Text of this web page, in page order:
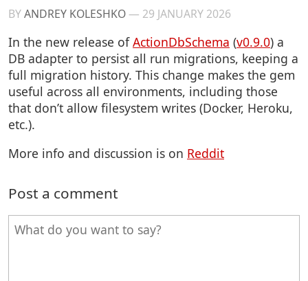
BYANDREY KOLESHKO— 29 JANUARY 2026
In the new release ofActionDbSchema (v0.9.0) a
DB adapter to persist all run migrations, keeping a
full migration history. This change makes the gem
useful across all environments, including those
that don’t allow filesystem writes (Docker, Heroku,
etc.).
More info and discussion is on Reddit
Post a comment